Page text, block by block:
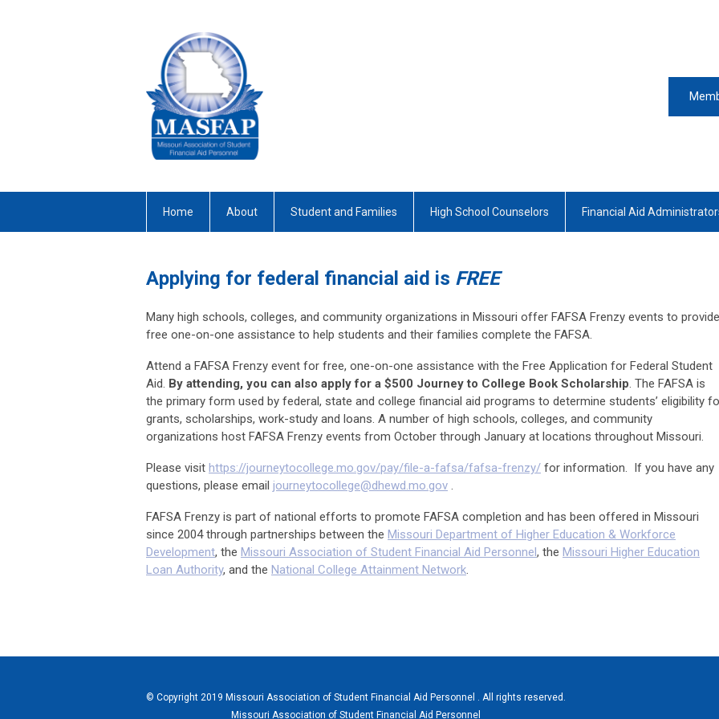
Home About Student and Families High School Counselors Financial Aid
Applying for federal financial aid is FREE
Many high schools, colleges, and community organizations in Missouri offer FAFSA Frenzy events to provide
free one-on-one assistance to help students and their families complete the FAFSA.
Attend a FAFSA Frenzy event for free, one-on-one assistance with the Free Application for Federal Student
Aid. By attending, you can also apply for a $500 Journey to College Book Scholarship. The FAFSA is
the primary form used by federal, state and college financial aid programs to determine students’ eligibility
grants, scholarships, work-study and loans. A number of high schools, colleges, and community
organizations host FAFSA Frenzy events from October through January at locations throughout Missouri.
Please visit https://journeytocollege.mo.gov/pay/file-a-fafsa/fafsa-frenzy/ for information. If you have any
questions, please email journeytocollege@dhewd.mo.gov .
FAFSA Frenzy is part of national efforts to promote FAFSA completion and has been offered in Missouri
since 2004 through partnerships between the Missouri Department of Higher Education & Workforce
Development, the Missouri Association of Student Financial Aid Personnel , the Missouri Higher Education
Loan Authority, and the National College Attainment Network.
© Copyright 2019 Missouri Association of Student Financial Aid Personnel . All rights reserved.
Missouri Association of Student Financial Aid Personnel